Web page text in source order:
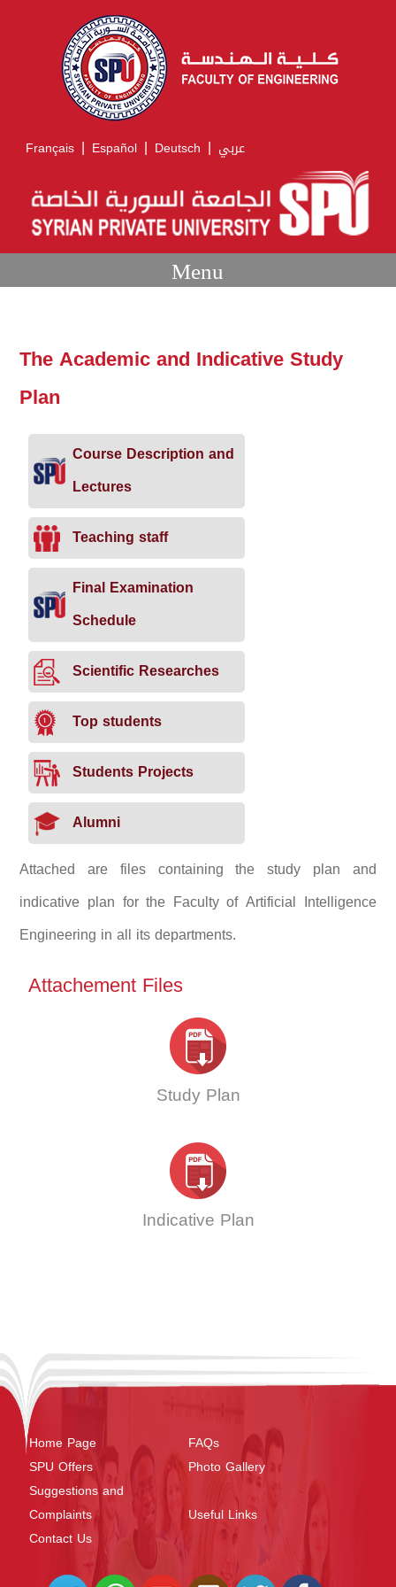
Français | Español | Deutsch | عربي
Menu
The Academic and Indicative Study
Plan
Course Description and
Lectures
Teaching staff
Final Examination
Schedule
Scientific Researches
Top students
Students Projects
Alumni
Attached are files containing the study plan and
indicative plan for the Faculty of Artificial Intelligence
Engineering in all its departments.
Attachement Files
Study Plan
Indicative Plan
Home Page
FAQs
SPU Offers
Photo Gallery
Suggestions and
Complaints
Useful Links
Contact Us